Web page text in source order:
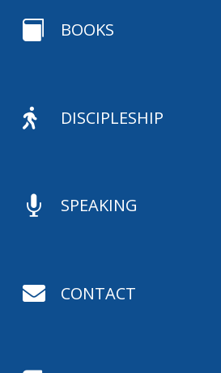
 BOOKS
 DISCIPLESHIP
 SPEAKING
 CONTACT